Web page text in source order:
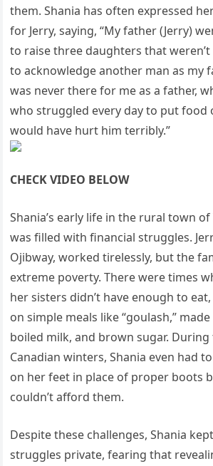
them. Shania has often expressed
for Jerry, saying, “My father (Jerry)
to raise three daughters that weren’t
to acknowledge another man as my
was never there for me as a father,
who struggled every day to put food
would have hurt him terribly.”
CHECK VIDEO BELOW
Shania’s early life in the rural town
was filled with financial struggles.
Ojibway, worked tirelessly, but the
extreme poverty. There were times
her sisters didn’t have enough to
on simple meals like “goulash,”
boiled milk, and brown sugar. During
Canadian winters, Shania even had
on her feet in place of proper boots
couldn’t afford them.
Despite these challenges, Shania
struggles private, fearing that